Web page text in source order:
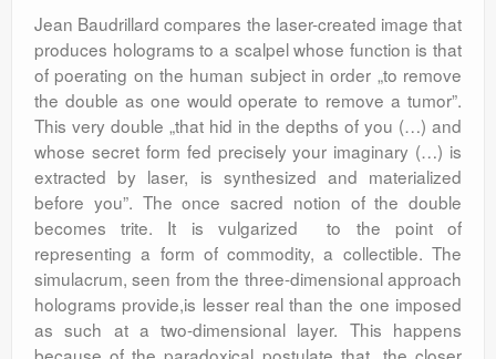
Jean Baudrillard compares the laser-created image that
produces holograms to a scalpel whose function is that
of poerating on the human subject in order „to remove
the double as one would operate to remove a tumor”.
This very double „that hid in the depths of you (…) and
whose secret form fed precisely your imaginary (…) is
extracted by laser, is synthesized and materialized
before you”. The once sacred notion of the double
becomes trite. It is vulgarized to the point of
representing a form of commodity, a collectible. The
simulacrum, seen from the three-dimensional approach
holograms provide,is lesser real than the one imposed
as such at a two-dimensional layer. This happens